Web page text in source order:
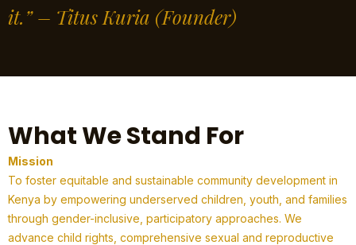
it.” – Titus Kuria (Founder)
What We Stand For
Mission
To foster equitable and sustainable community development in
Kenya by empowering underserved children, youth, and families
through gender-inclusive, participatory approaches. We
advance child rights, comprehensive sexual and reproductive